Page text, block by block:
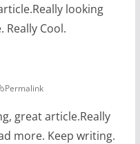
looking
Cool.
Permalink
great article.Really
more. Keep writing.